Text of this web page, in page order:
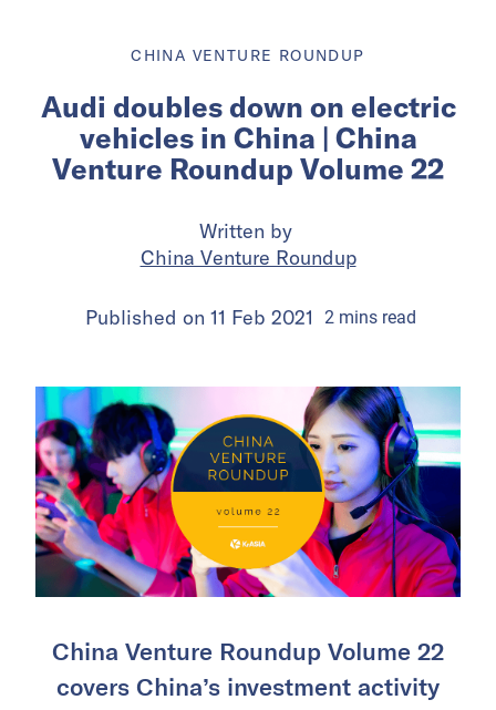
CHINA VENTURE ROUNDUP
Audi doubles down on electric
vehicles in China | China
Venture Roundup Volume 22
Written by
China Venture Roundup
Published on 11 Feb 2021 2 mins read
China Venture Roundup Volume 22
covers China’s investment activity